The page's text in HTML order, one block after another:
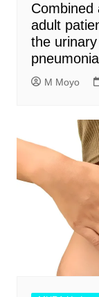
Combined
adult
the
pneumonia
M Moyo